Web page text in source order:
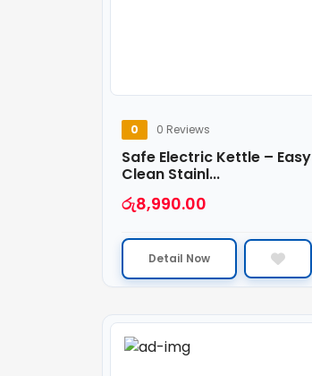
0 0 Reviews
Safe Electric Kettle – Easy
Clean Stainl...
රු8,990.00
Detail Now